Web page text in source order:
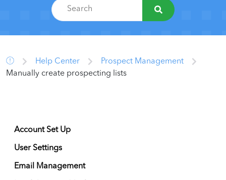
Help Center
Prospect Management
Manually create prospecting lists
Account Set Up
User Settings
Email Management